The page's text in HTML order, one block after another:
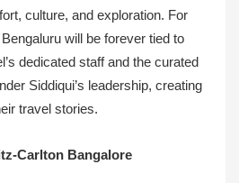
culture, and exploration. For
will be forever tied to
dedicated staff and the curated
Siddiqui’s leadership, creating
travel stories.
Carlton Bangalore